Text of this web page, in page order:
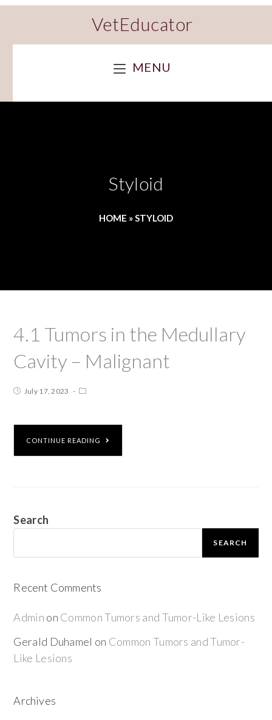
VetEducator
MENU
Styloid
HOME »STYLOID
4.1 Tumors in the Medullary
Cavity – Malignant
July 17, 2023
CONTINUE READING
Search
SEARCH
Recent Comments
Admin on Common Tumors and Tumor-Like Lesions
Gerald Duhamel on Common Tumors and Tumor-
Like Lesions
Archives